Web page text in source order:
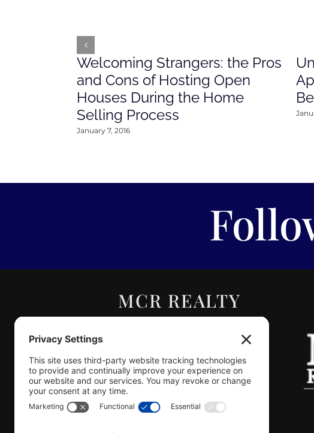
Welcoming Strangers: the Pros
and Cons of Hosting Open
Houses During the Home
Selling Process
January 7, 2016
MCR REALTY
PROFESSIONALS,
Real Estate | Auction |
Appraisal